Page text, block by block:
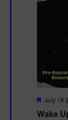
Wake
F
a
July 18